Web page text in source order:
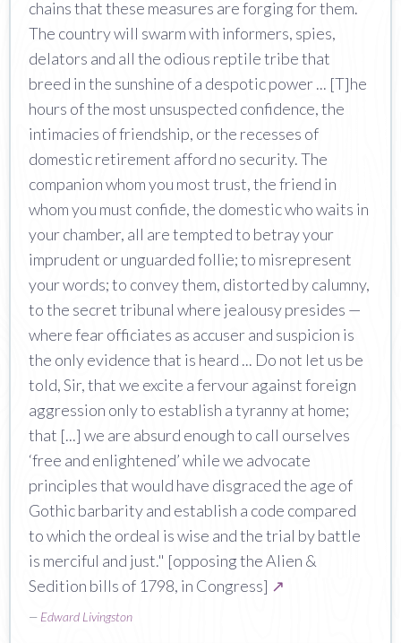
chains that these measures are forging for them.
The country will swarm with informers, spies,
delators and all the odious reptile tribe that
breed in the sunshine of a despotic power ... [T]he
hours of the most unsuspected confidence, the
intimacies of friendship, or the recesses of
domestic retirement afford no security. The
companion whom you most trust, the friend in
whom you must confide, the domestic who waits in
your chamber, all are tempted to betray your
imprudent or unguarded follie; to misrepresent
your words; to convey them, distorted by calumny,
to the secret tribunal where jealousy presides —
where fear officiates as accuser and suspicion is
the only evidence that is heard ... Do not let us be
told, Sir, that we excite a fervour against foreign
aggression only to establish a tyranny at home;
that [...] we are absurd enough to call ourselves
‘free and enlightened’ while we advocate
principles that would have disgraced the age of
Gothic barbarity and establish a code compared
to which the ordeal is wise and the trial by battle
is merciful and just." [opposing the Alien &
Sedition bills of 1798, in Congress] ↗
— Edward Livingston